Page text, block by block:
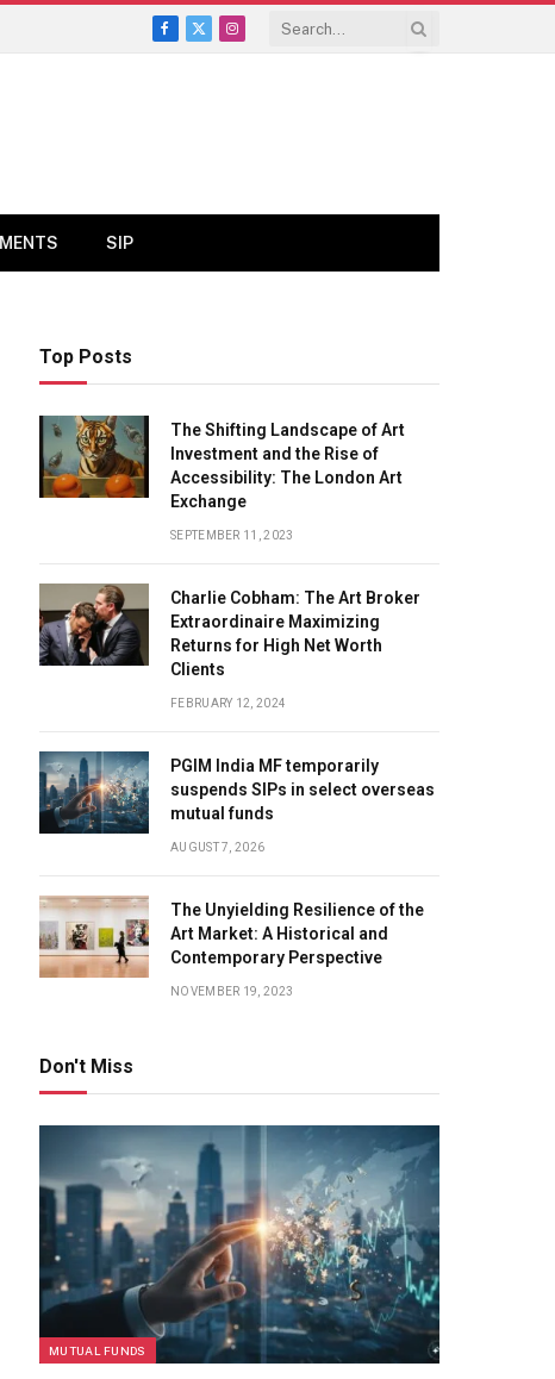
Facebook
X
Instagram
SIP
Top Posts
The Shifting Landscape of Art
Investment and the Rise of
Accessibility: The London Art
Exchange
SEPTEMBER 11, 2023
Charlie Cobham: The Art Broker
Extraordinaire Maximizing
Returns for High Net Worth
Clients
FEBRUARY 12, 2024
PGIM India MF temporarily
suspends SIPs in select overseas
mutual funds
AUGUST 7, 2026
The Unyielding Resilience of the
Art Market: A Historical and
Contemporary Perspective
NOVEMBER 19, 2023
Don't Miss
MUTUAL FUNDS